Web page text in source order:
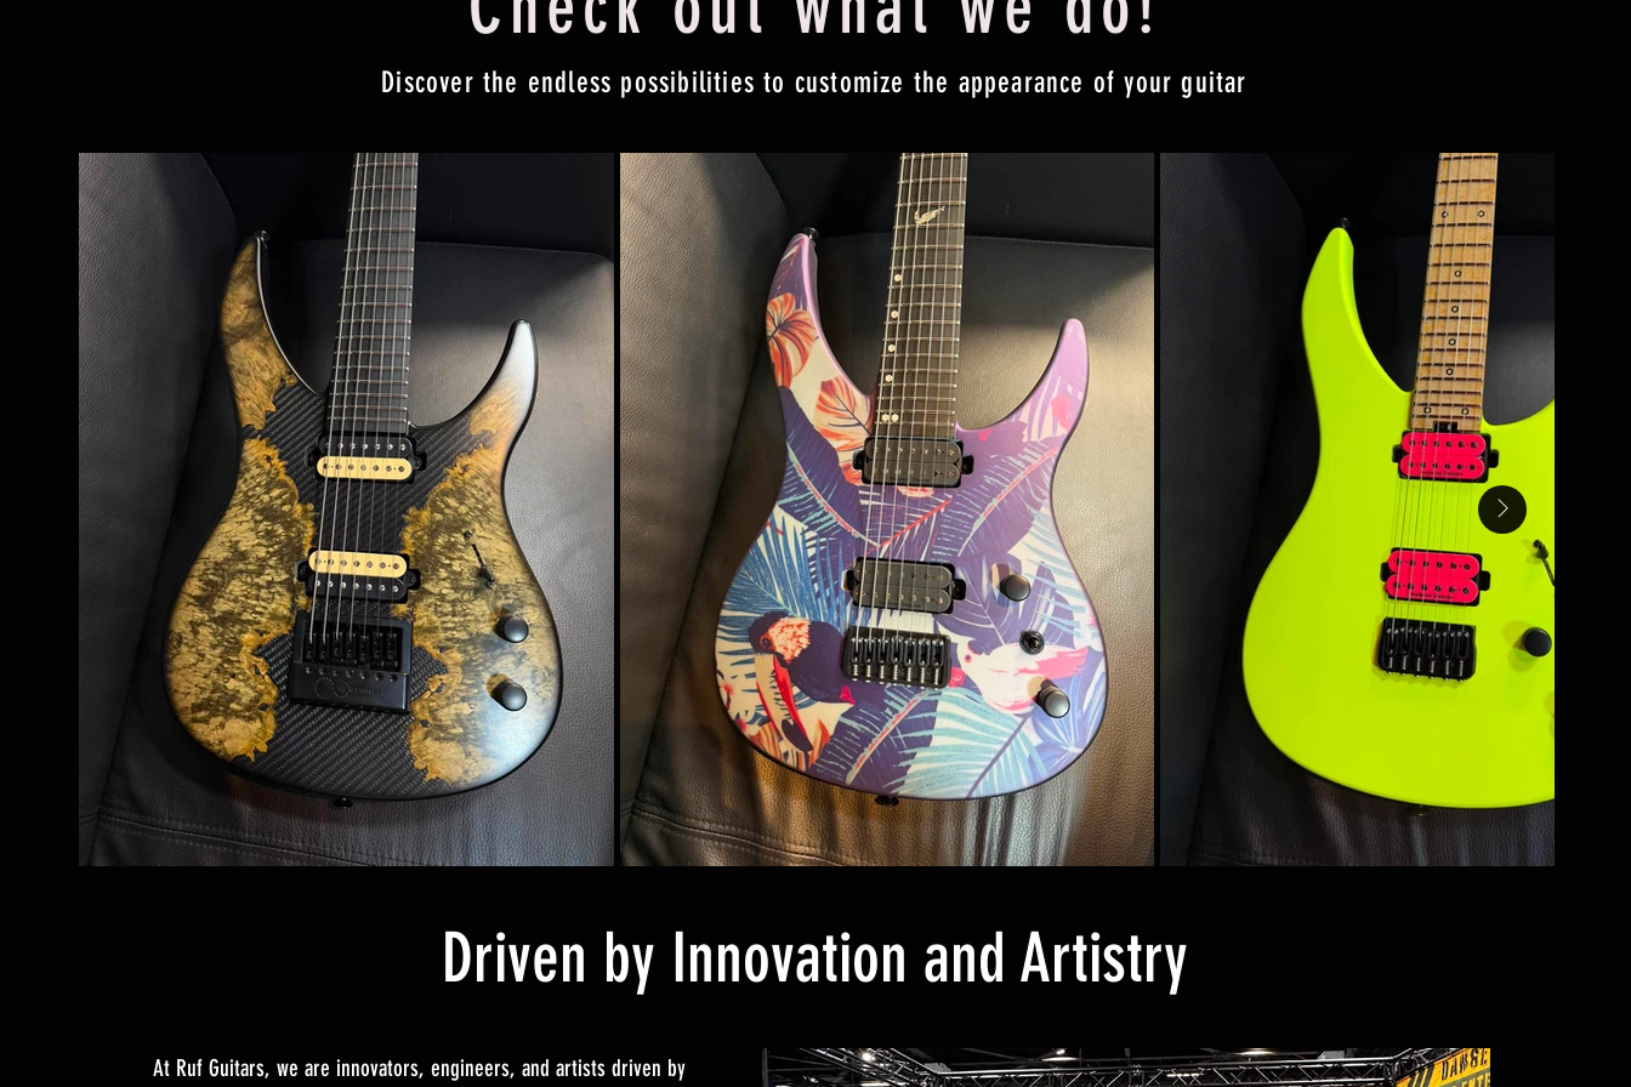
Discover the endless possibilities to customize the appearance of your guitar
Driven by Innovation and Artistry
At Ruf Guitars, we are innovators, engineers, and artists driven by